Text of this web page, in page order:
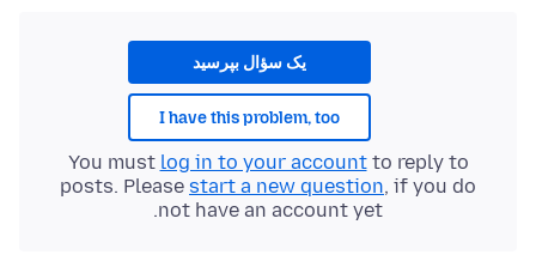
یک سؤال بپرسید
I have this problem, too
You must log in to your accountto reply to
posts. Please start a new question, if you do
not have an account yet.